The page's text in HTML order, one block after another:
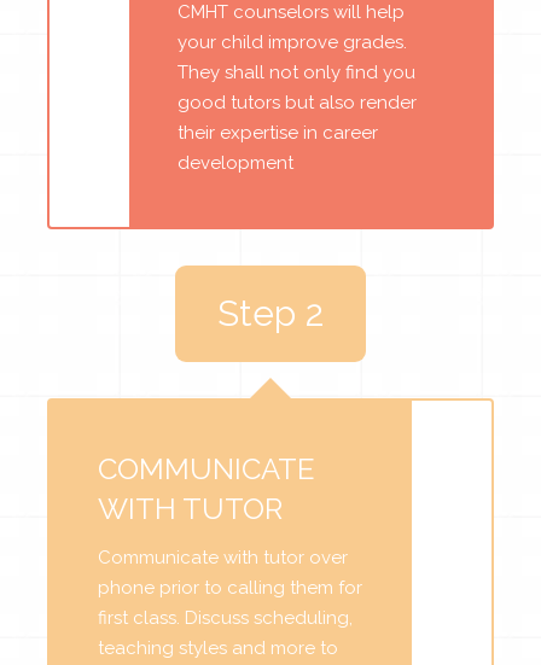
CMHT counselors will help
your child improve grades.
They shall not only find you
good tutors but also render
their expertise in career
development
Step 2
COMMUNICATE
WITH TUTOR
Communicate with tutor over
phone prior to calling them for
first class. Discuss scheduling,
teaching styles and more to